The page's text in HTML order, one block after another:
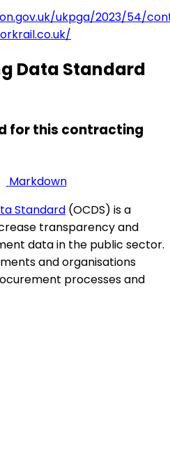
ukpga/2023/54/
Data Standard
for this contracting
Markdown
Standard (OCDS) is a
transparency and
data in the public sector.
and organisations
processes and